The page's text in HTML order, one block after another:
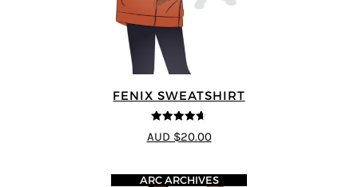
FENIX SWEATSHIRT
4.6out of 5
AUD $20.00
ARC ARCHIVES